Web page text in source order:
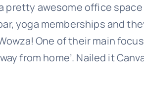
pretty awesome office
yoga memberships and
One of their main
from home’. Nailed it